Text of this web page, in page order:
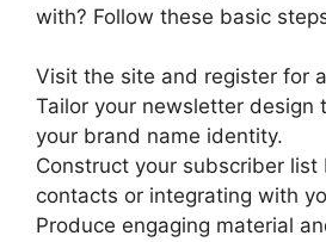
with? Follow these basic
Visit the site and register for
Tailor your newsletter design
your brand name identity.
Construct your subscriber list
contacts or integrating with
Produce engaging material